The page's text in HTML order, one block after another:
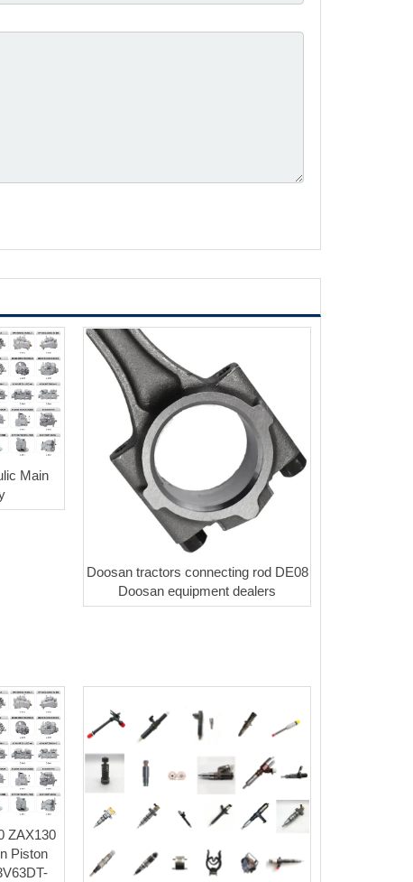
Main
Doosan tractors connecting rod DE08
Doosan equipment dealers
ZAX130
Piston